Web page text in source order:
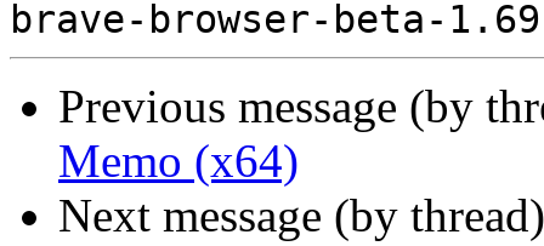
Previous message (by
Memo (x64)
Next message (by